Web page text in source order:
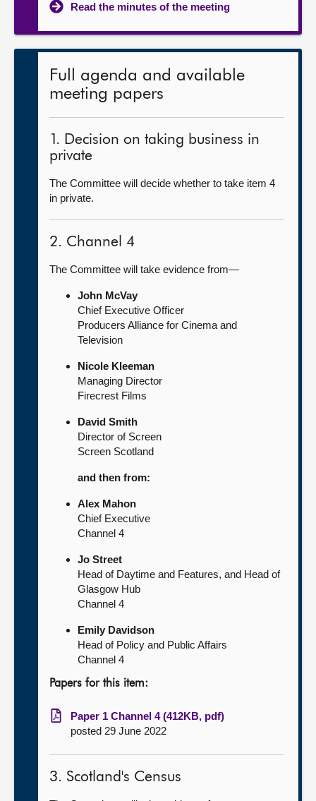
Read the minutes of the meeting
Full agenda and available
meeting papers
1. Decision on taking business in
private
The Committee will decide whether to take item 4
in private.
2. Channel 4
The Committee will take evidence from—
John McVay
Chief Executive Officer
Producers Alliance for Cinema and
Television
Nicole Kleeman
Managing Director
Firecrest Films
David Smith
Director of Screen
Screen Scotland
and then from:
Alex Mahon
Chief Executive
Channel 4
Jo Street
Head of Daytime and Features, and Head of
Glasgow Hub
Channel 4
Emily Davidson
Head of Policy and Public Affairs
Channel 4
Papers for this item:
Paper 1 Channel 4 (412KB, pdf)
posted 29 June 2022
3. Scotland's Census